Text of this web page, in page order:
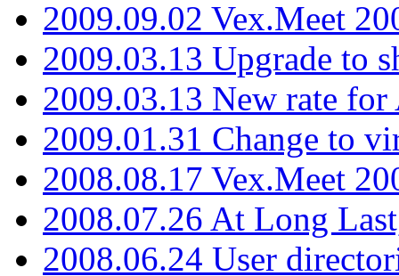
2009.09.02 Vex.Meet
2009.03.13 Upgrade to
2009.03.13 New rate
2009.01.31 Change to
2008.08.17 Vex.Meet
2008.07.26 At Long
2008.06.24 User